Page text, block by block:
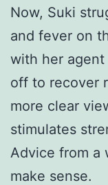
Now, Suki
and fever on
with her
off to recover
more clear
stimulates
Advice from a
make sense.